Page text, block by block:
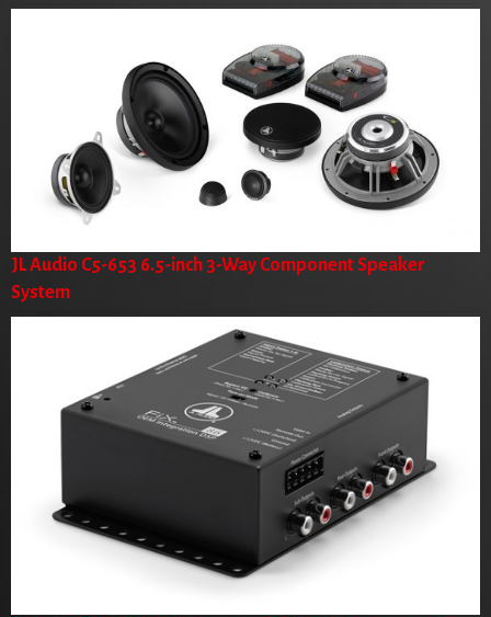
JL Audio C5-653 6.5-inch 3-Way Component Speaker
System